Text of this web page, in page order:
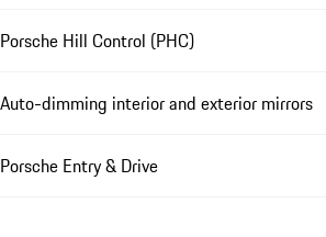
Porsche Hill Control (PHC)
Auto-dimming interior and exterior mirrors
Porsche Entry & Drive